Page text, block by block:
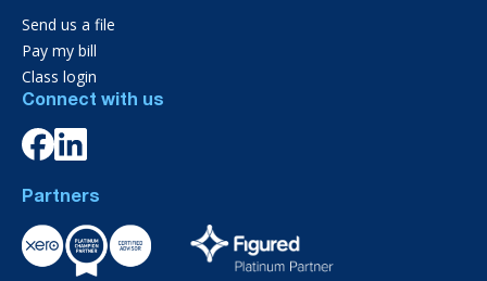
Send us a file
Pay my bill
Class login
Connect with us
Partners